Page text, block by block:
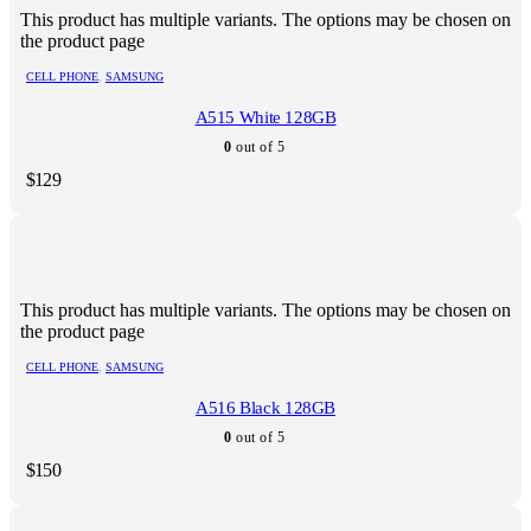
This product has multiple variants. The options may be chosen on
the product page
CELL PHONE SAMSUNG
A515 White 128GB
0 out of 5
$129
This product has multiple variants. The options may be chosen on
the product page
CELL PHONE SAMSUNG
A516 Black 128GB
0 out of 5
$150